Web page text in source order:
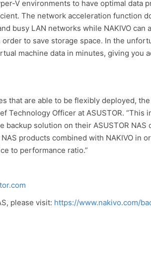
V environments to have optimal data
The network acceleration function
busy LAN networks while NAKIVO can
to save storage space. In the
machine data in minutes, giving you
that are able to be flexibly deployed,
Technology Officer at ASUSTOR. “This
solution on their ASUSTOR NAS
products combined with NAKIVO in
to performance ratio.”
please visit: https://www.nakivo.com/